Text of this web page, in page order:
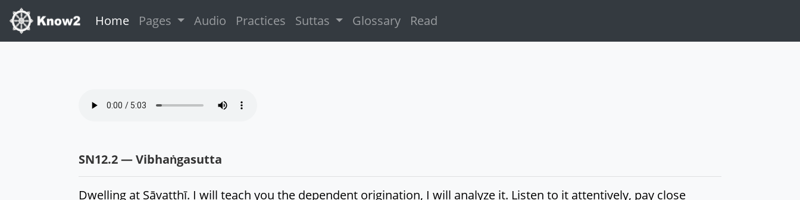
Home(current)
Pages Audio Practices Suttas Glossary Read
SN12.2 — Vibhaṅgasutta
Dwelling at Sāvatthī. I will teach you the dependent origination, I will analyze it. Listen to it attentively, pay close